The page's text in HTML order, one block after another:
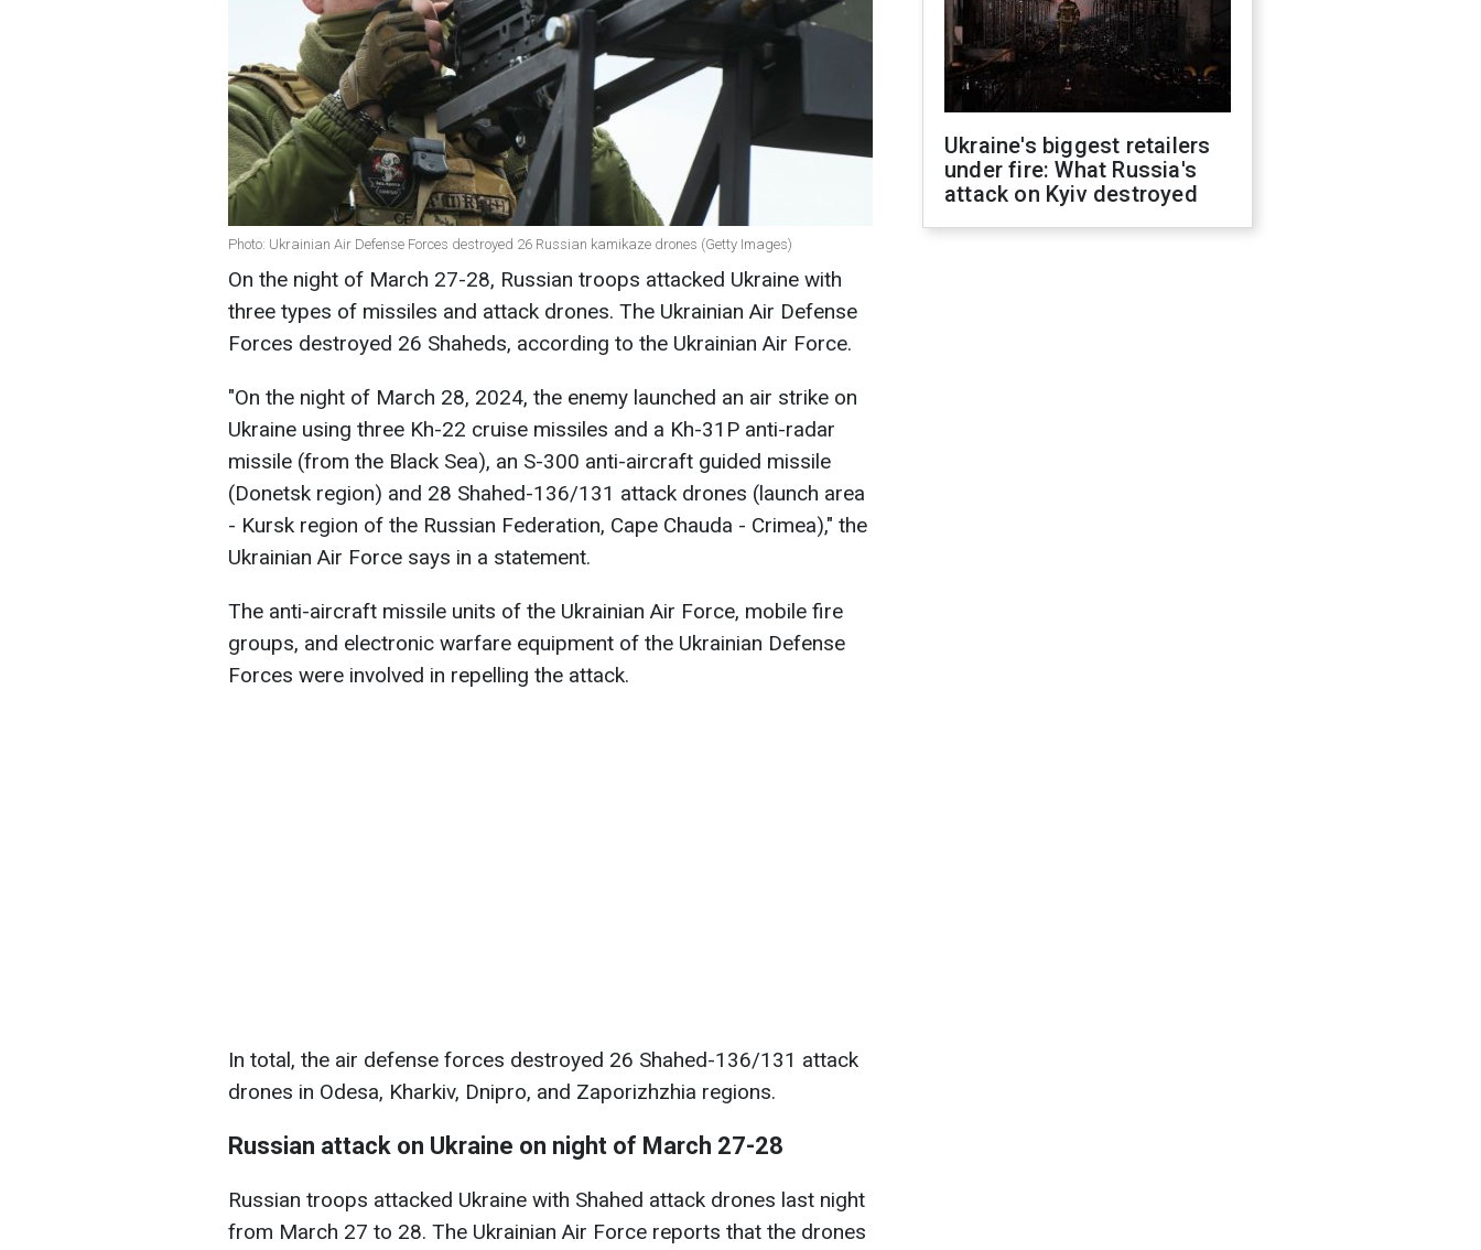
Photo: Ukrainian Air Defense Forces destroyed 26 Russian kamikaze drones (Getty Images)
On the night of March 27-28, Russian troops attacked Ukraine with
three types of missiles and attack drones. The Ukrainian Air Defense
Forces destroyed 26 Shaheds, according to the Ukrainian Air Force.
"On the night of March 28, 2024, the enemy launched an air strike on
Ukraine using three Kh-22 cruise missiles and a Kh-31P anti-radar
missile (from the Black Sea), an S-300 anti-aircraft guided missile
(Donetsk region) and 28 Shahed-136/131 attack drones (launch area
- Kursk region of the Russian Federation, Cape Chauda - Crimea)," the
Ukrainian Air Force says in a statement.
The anti-aircraft missile units of the Ukrainian Air Force, mobile fire
groups, and electronic warfare equipment of the Ukrainian Defense
Forces were involved in repelling the attack.
In total, the air defense forces destroyed 26 Shahed-136/131 attack
drones in Odesa, Kharkiv, Dnipro, and Zaporizhzhia regions.
Russian attack on Ukraine on night of March 27-28
Russian troops attacked Ukraine with Shahed attack drones last night
from March 27 to 28. The Ukrainian Air Force reports that the drones
Ukraine's biggest retailers
under fire: What Russia's
attack on Kyiv destroyed